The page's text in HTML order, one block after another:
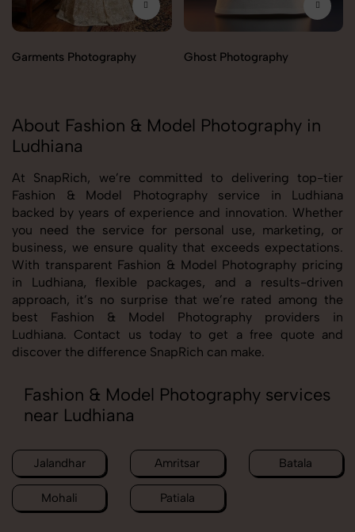
Garments Photography Ghost Photography
About Fashion & Model Photography in
Ludhiana
At SnapRich, we’re committed to delivering top-tier
Fashion & Model Photography service in Ludhiana
backed by years of experience and innovation. Whether
you need the service for personal use, marketing, or
business, we ensure quality that exceeds expectations.
With transparent Fashion & Model Photography pricing
in Ludhiana, flexible packages, and a results-driven
approach, it’s no surprise that we’re rated among the
best Fashion & Model Photography providers in
Ludhiana. Contact us today to get a free quote and
discover the difference SnapRich can make.
Fashion & Model Photography services
near Ludhiana
Jalandhar Amritsar Batala
Mohali Patiala